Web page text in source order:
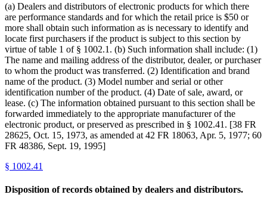
(a) Dealers and distributors of electronic products for which there
are performance standards and for which the retail price is $50 or
more shall obtain such information as is necessary to identify and
locate first purchasers if the product is subject to this section by
virtue of table 1 of § 1002.1. (b) Such information shall include: (1)
The name and mailing address of the distributor, dealer, or purchaser
to whom the product was transferred. (2) Identification and brand
name of the product. (3) Model number and serial or other
identification number of the product. (4) Date of sale, award, or
lease. (c) The information obtained pursuant to this section shall be
forwarded immediately to the appropriate manufacturer of the
electronic product, or preserved as prescribed in § 1002.41. [38 FR
28625, Oct. 15, 1973, as amended at 42 FR 18063, Apr. 5, 1977; 60
FR 48386, Sept. 19, 1995]
§ 1002.41
Disposition of records obtained by dealers and distributors.